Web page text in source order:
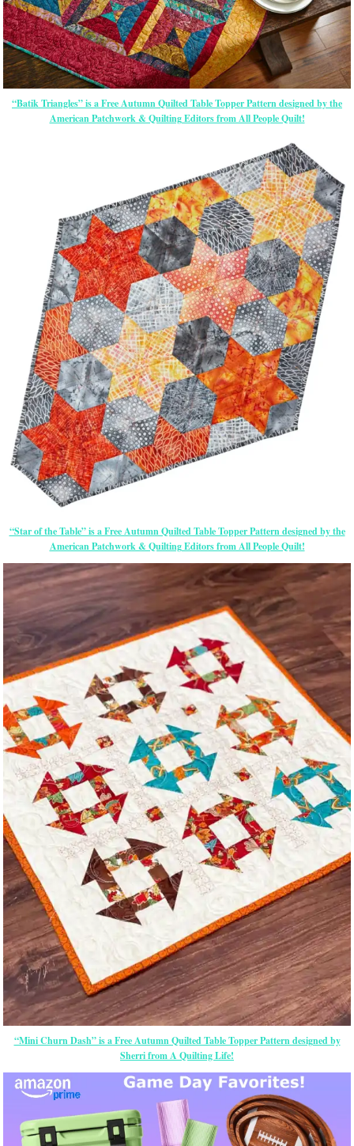
“Batik Triangles” is a Free Autumn Quilted Table Topper Pattern designed by the
American Patchwork & Quilting Editors from All People Quilt!
“Star of the Table” is a Free Autumn Quilted Table Topper Pattern designed by the
American Patchwork & Quilting Editors from All People Quilt!
“Mini Churn Dash” is a Free Autumn Quilted Table Topper Pattern designed by
Sherri from A Quilting Life!